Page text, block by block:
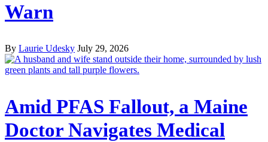
Warn
By Laurie Udesky July 29, 2026
Amid PFAS Fallout, a Maine
Doctor Navigates Medical